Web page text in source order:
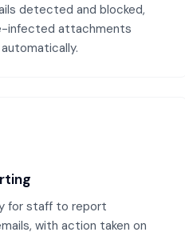
detected and blocked,
infected attachments
for staff to report
with action taken on